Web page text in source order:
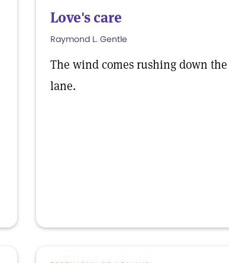
Love's care
Raymond L. Gentle
The wind comes rushing down the
lane.